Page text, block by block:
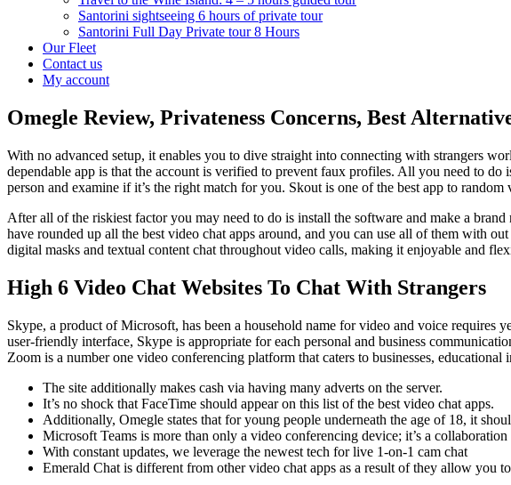
Santorini sightseeing 6 hours of private tour
Santorini Full Day Private tour 8 Hours
Our Fleet
Contact us
My account
Omegle Review, Privateness Concerns, Best
With no advanced setup, it enables you to dive straight into connecting with strangers
dependable app is that the account is verified to prevent faux profiles. All you need to do
person and examine if it’s the right match for you. Skout is one of the best app to
After all of the riskiest factor you may need to do is install the software and make a
have rounded up all the best video chat apps around, and you can use all of them with
digital masks and textual content chat throughout video calls, making it enjoyable and
High 6 Video Chat Websites To Chat With Strangers
Skype, a product of Microsoft, has been a household name for video and voice
user-friendly interface, Skype is appropriate for each personal and business
Zoom is a number one video conferencing platform that caters to businesses, educational
The site additionally makes cash via having many adverts on the server.
It’s no shock that FaceTime should appear on this list of the best video chat apps.
Additionally, Omegle states that for young people underneath the age of 18, it
Microsoft Teams is more than only a video conferencing device; it’s a
With constant updates, we leverage the newest tech for live 1-on-1 cam chat
Emerald Chat is different from other video chat apps as a result of they allow you